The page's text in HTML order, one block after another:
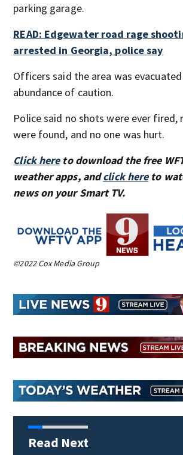
parking garage.
READ: Edgewater road rage
arrested in Georgia, police say
Officers said the area was
abundance of caution.
Police said no shots were ever fired,
were found, and no one was hurt.
Click hereto download the free
weather apps, andclick hereto
news on your Smart TV.
©2022 Cox Media Group
Read Next